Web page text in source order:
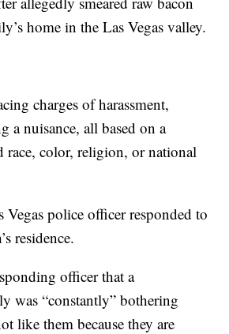
home in the Las Vegas valley.
charges of harassment,
a nuisance, all based on a
race, color, religion, or national
Vegas police officer responded to
residence.
officer that a
was “constantly” bothering
like them because they are